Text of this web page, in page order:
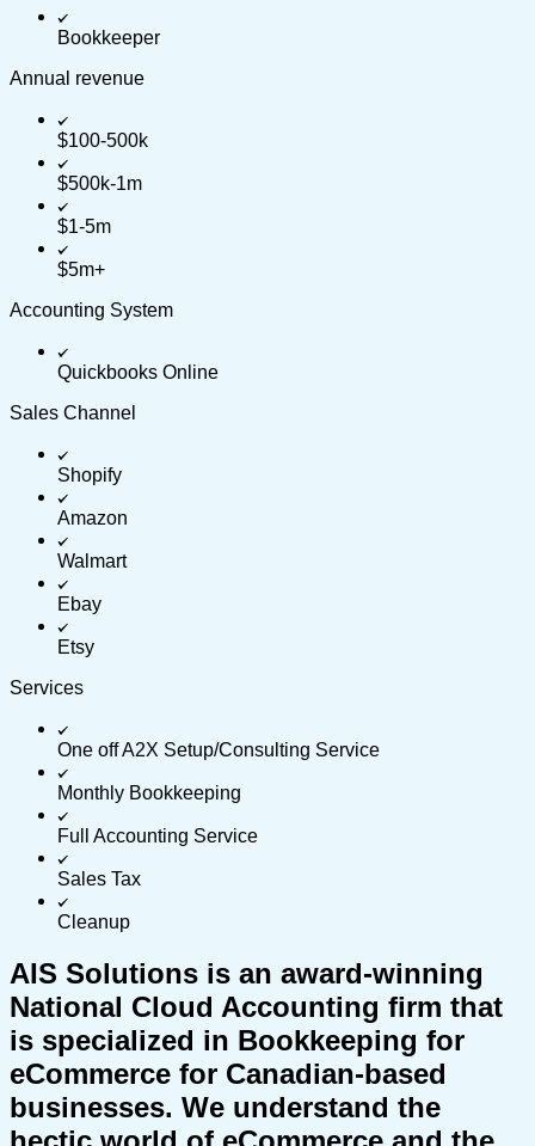
Bookkeeper
Annual revenue
$100-500k
$500k-1m
$1-5m
$5m+
Accounting System
Quickbooks Online
Sales Channel
Shopify
Amazon
Walmart
Ebay
Etsy
Services
One off A2X Setup/Consulting Service
Monthly Bookkeeping
Full Accounting Service
Sales Tax
Cleanup
AIS Solutions is an award-winning
National Cloud Accounting firm that
is specialized in Bookkeeping for
eCommerce for Canadian-based
businesses. We understand the